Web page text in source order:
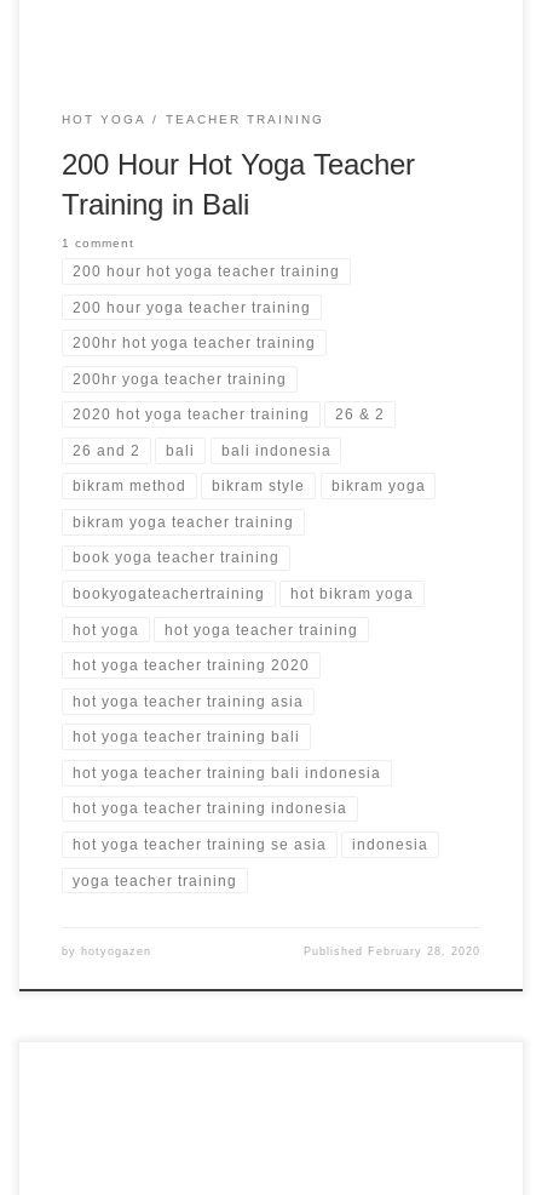
HOT YOGA TEACHER TRAINING
200 Hour Hot Yoga Teacher
Training in Bali
1 comment
200 hour hot yoga teacher training
200 hour yoga teacher training
200hr hot yoga teacher training
200hr yoga teacher training
2020 hot yoga teacher training 26 & 2
26 and 2 bali bali indonesia
bikram method bikram style bikram yoga
bikram yoga teacher training
book yoga teacher training
bookyogateachertraining hot bikram yoga
hot yoga hot yoga teacher training
hot yoga teacher training 2020
hot yoga teacher training asia
hot yoga teacher training bali
hot yoga teacher training bali indonesia
hot yoga teacher training indonesia
hot yoga teacher training se asia indonesia
yoga teacher training
by hotyogazen Published February 28, 2020